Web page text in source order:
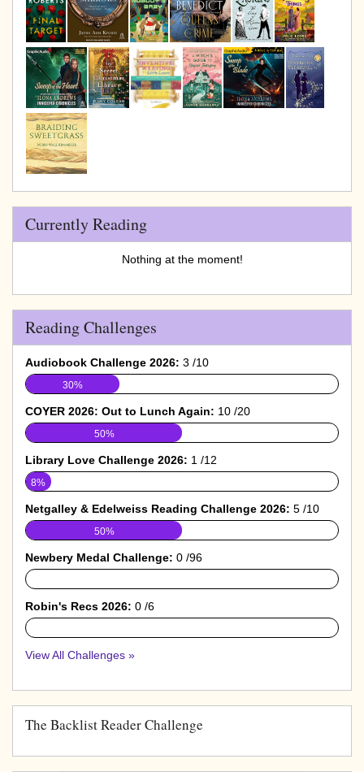
Currently Reading
Nothing at the moment!
Reading Challenges
Audiobook Challenge 2026: 3 /10
30%
COYER 2026: Out to Lunch Again: 10 /20
50%
Library Love Challenge 2026: 1 /12
8%
Netgalley & Edelweiss Reading Challenge 2026: 5 /10
50%
Newbery Medal Challenge: 0 /96
0%
Robin's Recs 2026: 0 /6
0%
View All Challenges »
The Backlist Reader Challenge